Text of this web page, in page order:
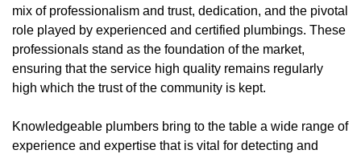
mix of professionalism and trust, dedication, and the pivotal
role played by experienced and certified plumbings. These
professionals stand as the foundation of the market,
ensuring that the service high quality remains regularly
high which the trust of the community is kept.
Knowledgeable plumbers bring to the table a wide range of
experience and expertise that is vital for detecting and